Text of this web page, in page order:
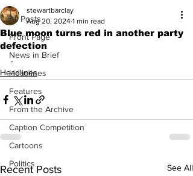
All Posts
Front Page
News in Brief
Headlines
Features
From the Archive
Caption Competition
Cartoons
Politics
Blue moon turns red in another party
defection
stewartbarclay
Aug 20, 2024 1 min read
.
Headlines
Recent Posts See All